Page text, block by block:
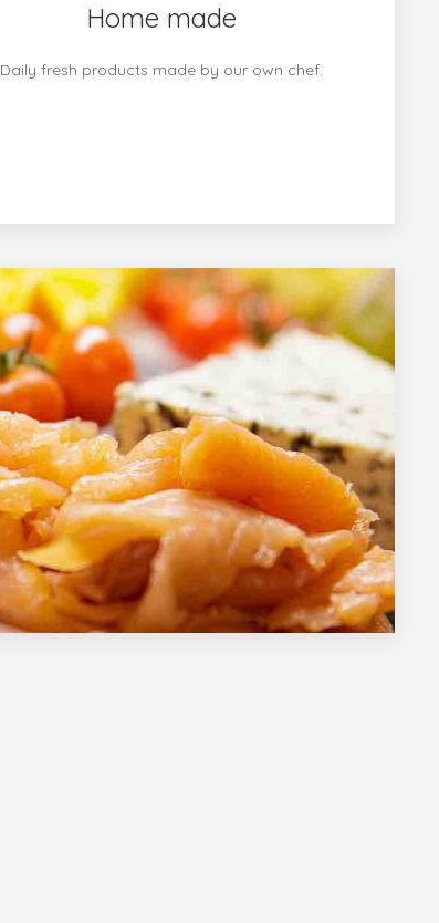
Home made
Daily fresh products made by our own chef.